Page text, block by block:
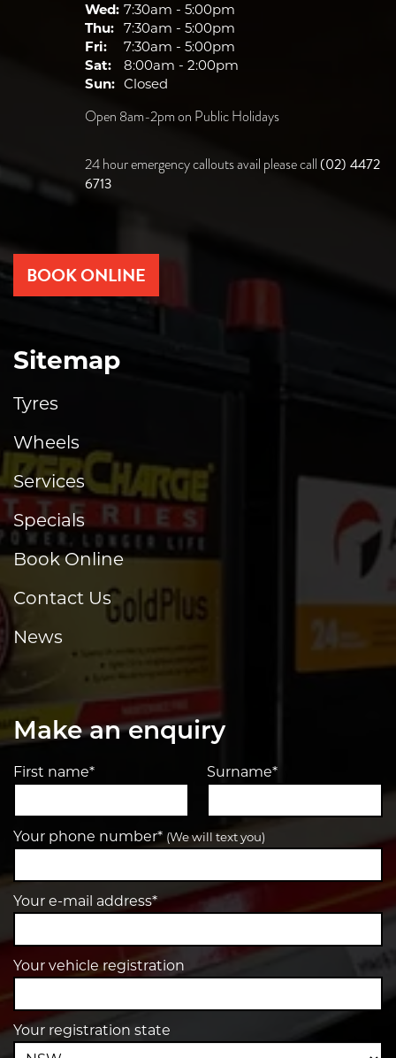
Wed: 7:30am - 5:00pm
Thu: 7:30am - 5:00pm
Fri:
7:30am - 5:00pm
Sat:
8:00am - 2:00pm
Sun: Closed
Open 8am-2pm on Public Holidays
24 hour emergency callouts avail please call (02) 4472
6713
BOOK ONLINE
Sitemap
Tyres
Wheels
Services
Specials
Book Online
Contact Us
News
Make an enquiry
First name* Surname*
Your phone number* (We will text you)
Your e-mail address*
Your vehicle registration
Your registration state